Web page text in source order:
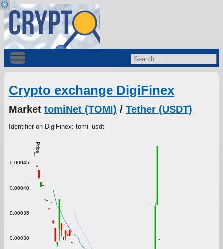
Crypto exchange DigiFinex
Market tomiNet (TOMI) / Tether (USDT)
Identifier on DigiFinex: tomi_usdt
Price
0.00030
0.00035
0.00040
0.00045